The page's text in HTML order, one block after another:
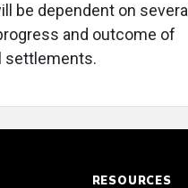
be dependent on several
and outcome of
settlements.
RESOURCES